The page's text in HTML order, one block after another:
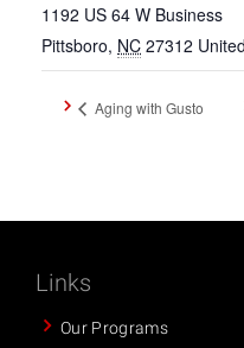
1192 US 64 W Business
Pittsboro, NC 27312
Aging with Gusto
Links
Our Programs